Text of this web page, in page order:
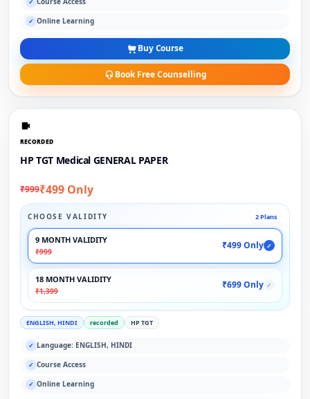
✓
✓ Online Learning
Buy Course
Book Free Counselling
RECORDED
HP TGT Medical GENERAL PAPER
₹999₹499 Only
CHOOSE VALIDITY 2 Plans
9 MONTH VALIDITY
₹999
₹499 Only ✓
18 MONTH VALIDITY
₹1,399
₹699 Only ✓
ENGLISH, HINDI recorded HP TGT
✓ Language: ENGLISH, HINDI
✓ Course Access
✓ Online Learning